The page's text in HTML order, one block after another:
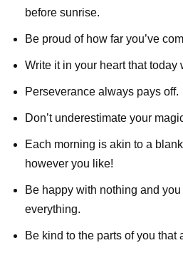
before sunrise.
Be proud of how far you’ve
Write it in your heart that today
Perseverance always pays off.
Don’t underestimate your
Each morning is akin to a
however you like!
Be happy with nothing and
everything.
Be kind to the parts of you that